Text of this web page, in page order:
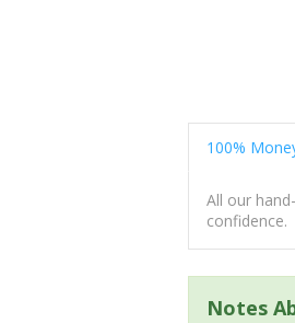
100%
All our
confidence.
Notes